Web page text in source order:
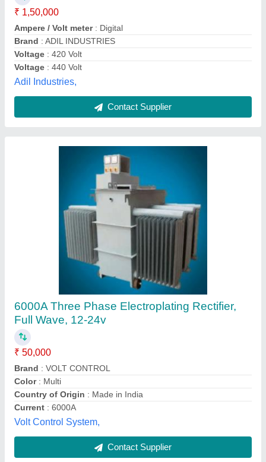
Brand: VOLT CONTROL
Color
: Multi
Country of Origin: Made in India
Current
: 6000A
Volt Control System,
SEW Brake Rectifier BGE 1.5 Eurodrive, Full
Wave
₹ 50,000
Material: special
Recommended Order Quantity
Rectifier Type
Usage/Application
: construction equipments, batching plat
Majesta, Mumbai, Maharashtra